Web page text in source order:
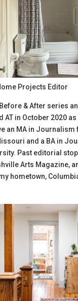
Projects Editor
& After series
AT in October 2020
an MA in Journalism
and a BA in
Past editorial
Arts Magazine,
hometown,